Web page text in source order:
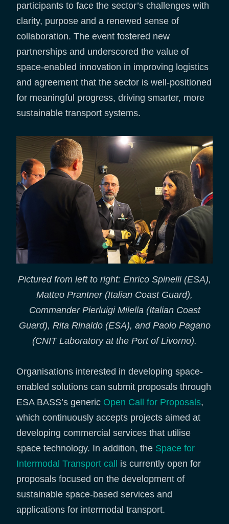
participants to face the sector’s challenges with
clarity, purpose and a renewed sense of
collaboration. The event fostered new
partnerships and underscored the value of
space-enabled innovation in improving logistics
and agreement that the sector is well-positioned
for meaningful progress, driving smarter, more
sustainable transport systems.
Pictured from left to right: Enrico Spinelli (ESA),
Matteo Prantner (Italian Coast Guard),
Commander Pierluigi Milella (Italian Coast
Guard), Rita Rinaldo (ESA), and Paolo Pagano
(CNIT Laboratory at the Port of Livorno).
Organisations interested in developing space-
enabled solutions can submit proposals through
ESA BASS’s generic Open Call for Proposals,
which continuously accepts projects aimed at
developing commercial services that utilise
space technology. In addition, the Space for
Intermodal Transport call
is currently open for
proposals focused on the development of
sustainable space-based services and
applications for intermodal transport.